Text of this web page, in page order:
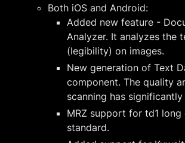
Both iOS and Android:
Added new feature -
Analyzer. It analyzes the
(legibility) on images.
New generation of Text
component. The quality
scanning has
MRZ support for td1 long
standard.